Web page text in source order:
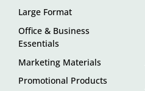
Large Format
Office & Business
Essentials
Marketing Materials
Promotional Products